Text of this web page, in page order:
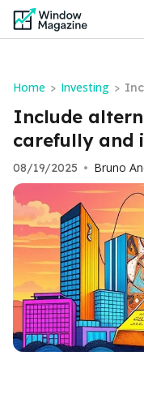
Home > Investing >
Include
carefully and
08/19/2025 • Bruno